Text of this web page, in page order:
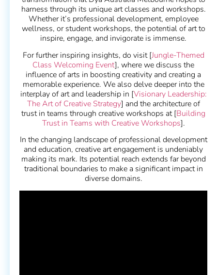
harness through its unique art classes and workshops.
Whether it’s professional development, employee
wellness, or student workshops, the potential of art to
inspire, engage, and invigorate is immense.
For further inspiring insights, do visit [Jungle-Themed
Class Welcoming Event], where we discuss the
influence of arts in boosting creativity and creating a
memorable experience. We also delve deeper into the
interplay of art and leadership in [Visionary Leadership:
The Art of Creative Strategy] and the architecture of
trust in teams through creative workshops at [Building
Trust in Teams with Creative Workshops].
In the changing landscape of professional development
and education, creative art engagement is undeniably
making its mark. Its potential reach extends far beyond
traditional boundaries to make a significant impact in
diverse domains.